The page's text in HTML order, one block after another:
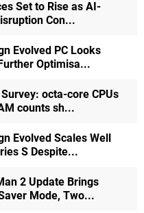
Set to Rise as AI-
Con...
Evolved PC Looks
Optimisa...
octa-core CPUs
counts sh...
Evolved Scales Well
S Despite...
2 Update Brings
Mode, Two...